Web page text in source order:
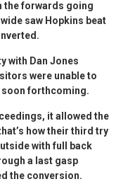
the forwards going
saw Hopkins beat
with Dan Jones
were unable to
soon forthcoming.
it allowed the
how their third try
with full back
a last gasp
the conversion.